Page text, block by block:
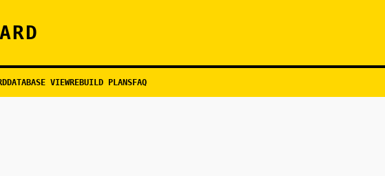
DATABASE VIEWREBUILD PLANSFAQ